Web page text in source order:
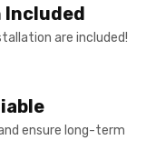
Included
are included!
ensure long-term